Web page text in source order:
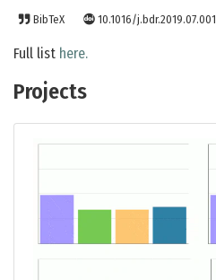
BibTeX
10.1016/j.bdr.2019.07.001
Full list here.
Projects